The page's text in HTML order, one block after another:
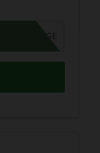
BESTDOSAGE